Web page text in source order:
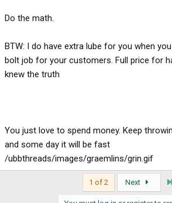
Do the math.
BTW: I do have extra lube for you when
bolt job for your customers. Full price for
knew the truth
You just love to spend money. Keep
and some day it will be fast
/ubbthreads/images/graemlins/grin.gif
1 of 2 Next